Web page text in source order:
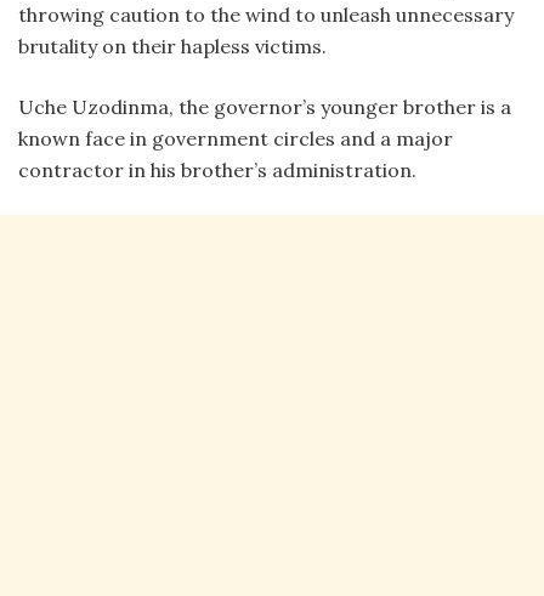
throwing caution to the wind to unleash unnecessary
brutality on their hapless victims.
Uche Uzodinma, the governor’s younger brother is a
known face in government circles and a major
contractor in his brother’s administration.